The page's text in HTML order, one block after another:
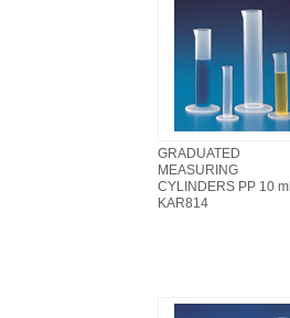
GRADUATED
MEASURING
CYLINDERS PP 10 ml
KAR814